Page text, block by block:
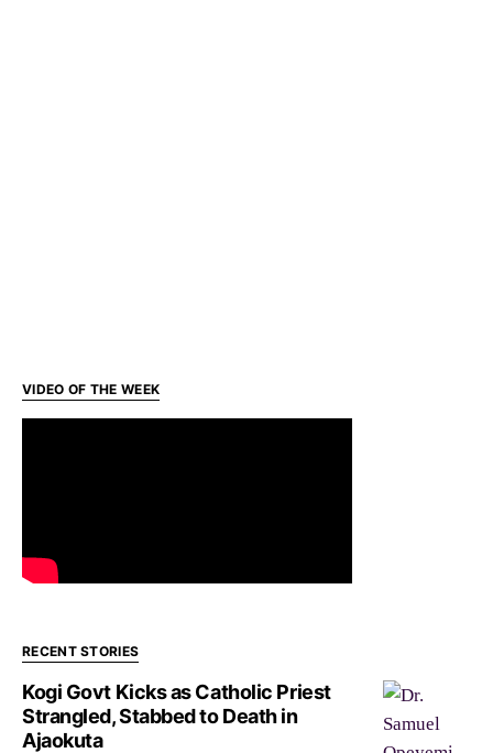
VIDEO OF THE WEEK
RECENT STORIES
Kogi Govt Kicks as Catholic Priest
Strangled, Stabbed to Death in
Ajaokuta